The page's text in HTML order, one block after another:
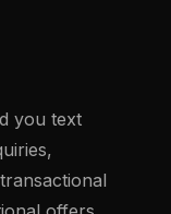
you text